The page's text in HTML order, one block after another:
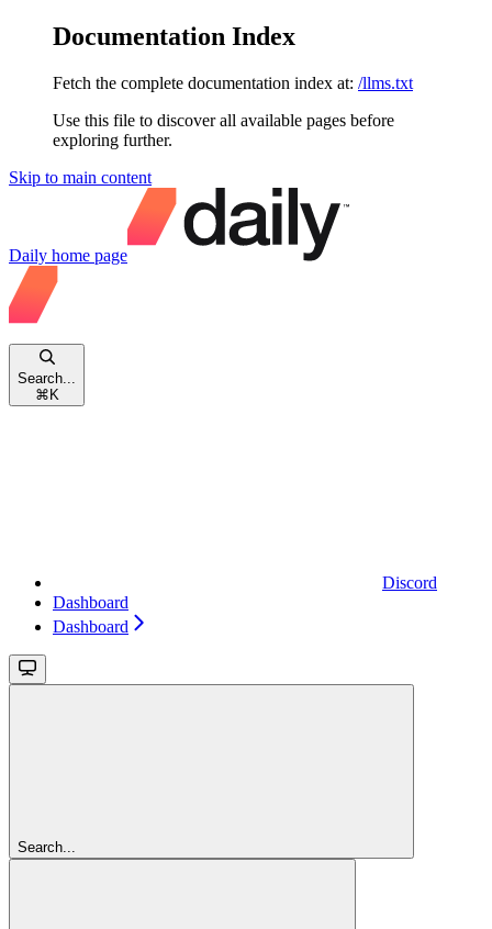
Documentation Index
Fetch the complete documentation index at: /llms.txt
Use this file to discover all available pages before
exploring further.
Skip to main content
Daily home page
Search...
⌘ K
Discord
Dashboard
Dashboard
Search...